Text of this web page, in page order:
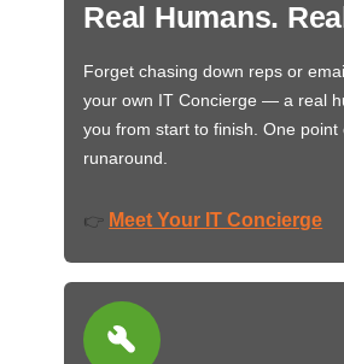
Real Humans.
Forget chasing down reps or
your own IT Concierge — a real
you from start to finish. One
runaround.
👉 Meet Your IT Concierge